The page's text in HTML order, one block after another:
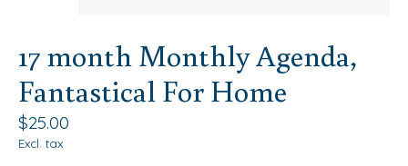
17 month Monthly Agenda,
Fantastical For Home
$25.00
Excl. tax